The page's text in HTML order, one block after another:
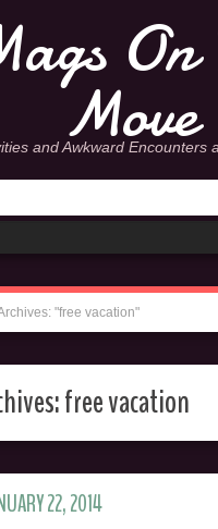
On
Move
and Awkward Encounters
"free vacation"
free vacation
22, 2014